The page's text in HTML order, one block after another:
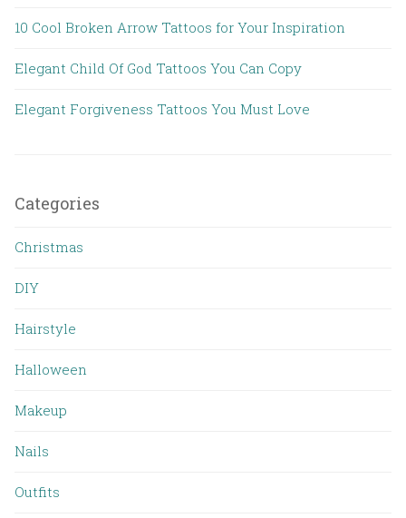
10 Cool Broken Arrow Tattoos for Your Inspiration
Elegant Child Of God Tattoos You Can Copy
Elegant Forgiveness Tattoos You Must Love
Categories
Christmas
DIY
Hairstyle
Halloween
Makeup
Nails
Outfits